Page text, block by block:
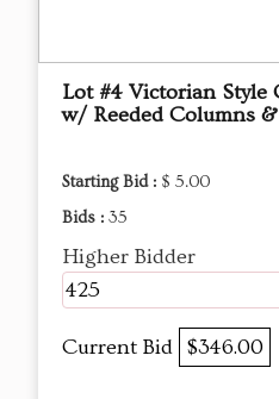
Lot #4 Victorian Style
w/ Reeded Columns
Starting Bid : $ 5.00
Bids : 35
Higher Bidder
425
Current Bid $346.00